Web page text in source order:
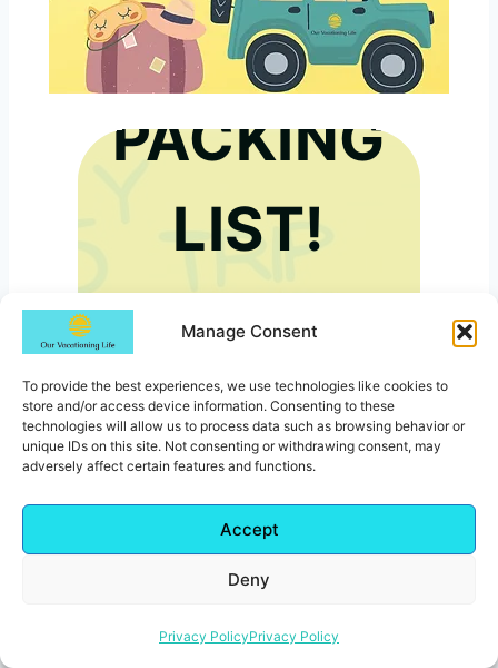
Manage Consent
To provide the best experiences, we use technologies like cookies to
store and/or access device information. Consenting to these
technologies will allow us to process data such as browsing behavior or
unique IDs on this site. Not consenting or withdrawing consent, may
adversely affect certain features and functions.
Accept
Deny
Privacy PolicyPrivacy Policy
GET THE
PACKING
LIST!
Subscribe below to get
trip packing list.